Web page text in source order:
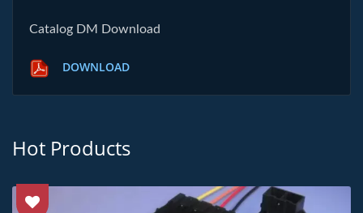
Catalog DM Download
DOWNLOAD
Hot Products